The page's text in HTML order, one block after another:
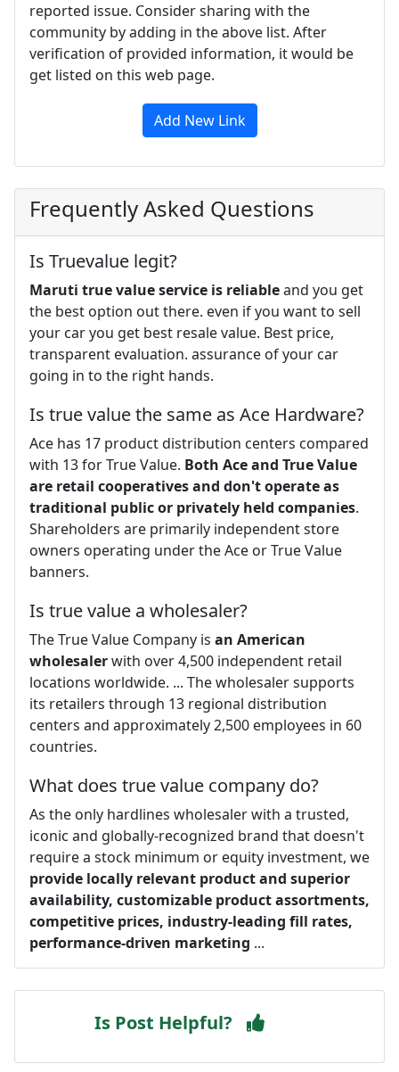
reported issue. Consider sharing with the
community by adding in the above list. After
verification of provided information, it would be
get listed on this web page.
Add New Link
Frequently Asked Questions
Is Truevalue legit?
Maruti true value service is reliableand you get
the best option out there. even if you want to sell
your car you get best resale value. Best price,
transparent evaluation. assurance of your car
going in to the right hands.
Is true value the same as Ace Hardware?
Ace has 17 product distribution centers compared
with 13 for True Value. Both Ace and True Value
are retail cooperatives and don't operate as
traditional public or privately held companies.
Shareholders are primarily independent store
owners operating under the Ace or True Value
banners.
Is true value a wholesaler?
The True Value Company is an American
wholesalerwith over 4,500 independent retail
locations worldwide. ... The wholesaler supports
its retailers through 13 regional distribution
centers and approximately 2,500 employees in 60
countries.
What does true value company do?
As the only hardlines wholesaler with a trusted,
iconic and globally-recognized brand that doesn't
require a stock minimum or equity investment, we
provide locally relevant product and superior
availability, customizable product assortments,
competitive prices, industry-leading fill rates,
performance-driven marketing ...
Is Post Helpful?